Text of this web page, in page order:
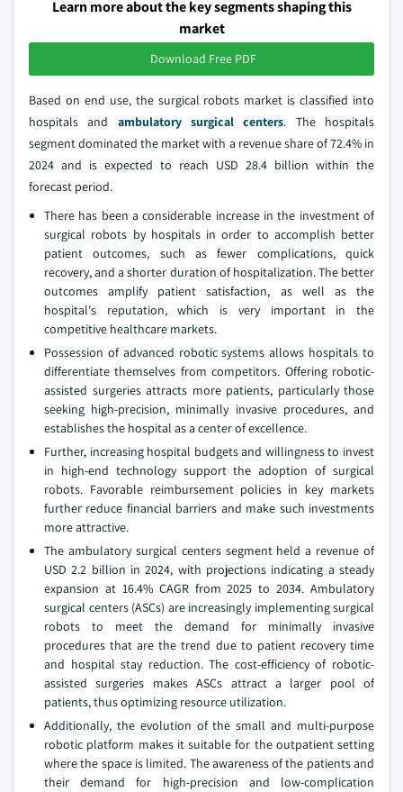
Learn more about the key segments shaping this
market
Download Free PDF
Based on end use, the surgical robots market is classified into
hospitals and ambulatory surgical centers. The hospitals
segment dominated the market with a revenue share of 72.4% in
2024 and is expected to reach USD 28.4 billion within the
forecast period.
There has been a considerable increase in the investment of
surgical robots by hospitals in order to accomplish better
patient outcomes, such as fewer complications, quick
recovery, and a shorter duration of hospitalization. The better
outcomes amplify patient satisfaction, as well as the
hospital's reputation, which is very important in the
competitive healthcare markets.
Possession of advanced robotic systems allows hospitals to
differentiate themselves from competitors. Offering robotic-
assisted surgeries attracts more patients, particularly those
seeking high-precision, minimally invasive procedures, and
establishes the hospital as a center of excellence.
Further, increasing hospital budgets and willingness to invest
in high-end technology support the adoption of surgical
robots. Favorable reimbursement policies in key markets
further reduce financial barriers and make such investments
more attractive.
The ambulatory surgical centers segment held a revenue of
USD 2.2 billion in 2024, with projections indicating a steady
expansion at 16.4% CAGR from 2025 to 2034. Ambulatory
surgical centers (ASCs) are increasingly implementing surgical
robots to meet the demand for minimally invasive
procedures that are the trend due to patient recovery time
and hospital stay reduction. The cost-efficiency of robotic-
assisted surgeries makes ASCs attract a larger pool of
patients, thus optimizing resource utilization.
Additionally, the evolution of the small and multi-purpose
robotic platform makes it suitable for the outpatient setting
where the space is limited. The awareness of the patients and
their demand for high-precision and low-complication